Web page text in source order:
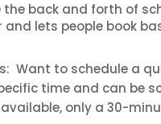
back and forth of
lets people book
Want to schedule a
time and can be
only a 30-